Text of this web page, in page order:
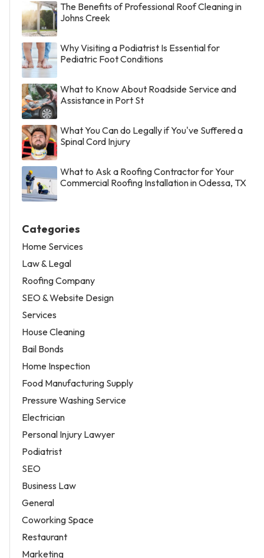
The Benefits of Professional Roof Cleaning in
Johns Creek
Why Visiting a Podiatrist Is Essential for
Pediatric Foot Conditions
What to Know About Roadside Service and
Assistance in Port St
What You Can do Legally if You've Suffered a
Spinal Cord Injury
What to Ask a Roofing Contractor for Your
Commercial Roofing Installation in Odessa, TX
Categories
Home Services
Law & Legal
Roofing Company
SEO & Website Design
Services
House Cleaning
Bail Bonds
Home Inspection
Food Manufacturing Supply
Pressure Washing Service
Electrician
Personal Injury Lawyer
Podiatrist
SEO
Business Law
General
Coworking Space
Restaurant
Marketing